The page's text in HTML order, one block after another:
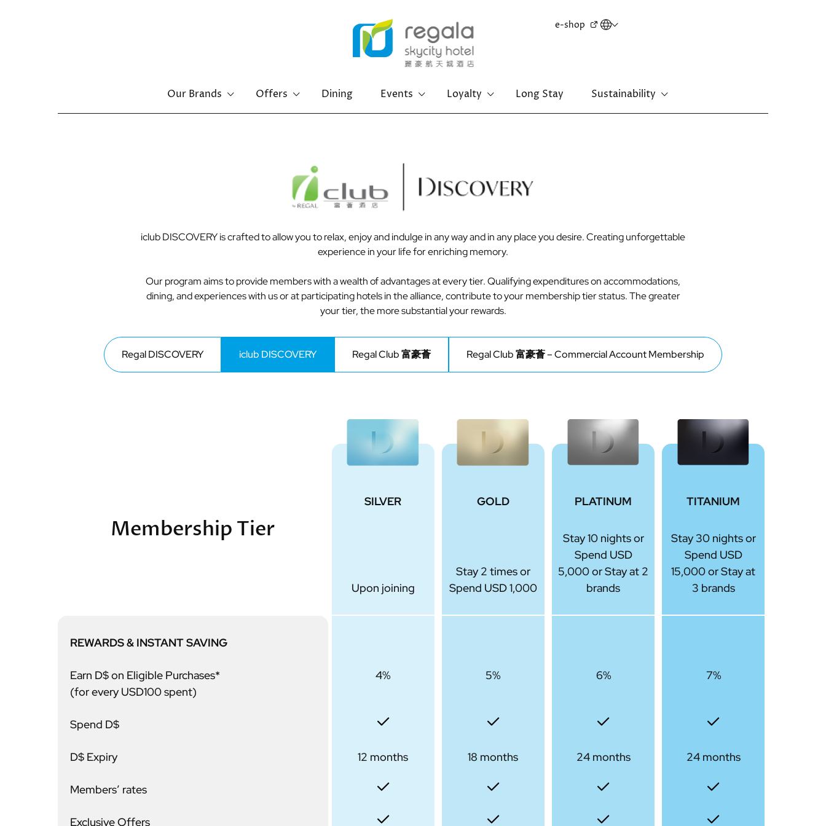
Secondary
e-shop
navigation
Our Brands Offers Dining Events Loyalty Long Stay Sustainability
iclub DISCOVERY is crafted to allow you to relax, enjoy and indulge in any way and in any place you desire. Creating unforgettable
experience in your life for enriching memory.
Our program aims to provide members with a wealth of advantages at every tier. Qualifying expenditures on accommodations,
dining, and experiences with us or at participating hotels in the alliance, contribute to your membership tier status. The greater
your tier, the more substantial your rewards.
Regal DISCOVERY iclub DISCOVERY Regal Club 富豪薈 Regal Club 富豪薈 – Commercial Account Membership
Membership Tier
SILVER
Upon joining
GOLD
Stay 2 times or
Spend USD 1,000
PLATINUM
Stay 10 nights or
Spend USD
5,000 or Stay at 2
brands
TITANIUM
Stay 30 nights or
Spend USD
15,000 or Stay at
3 brands
REWARDS & INSTANT SAVING
Earn D$ on Eligible Purchases*
(for every USD100 spent)
4% 5% 6% 7%
Spend D$
D$ Expiry 12 months 18 months 24 months 24 months
Members’ rates
Exclusive Offers